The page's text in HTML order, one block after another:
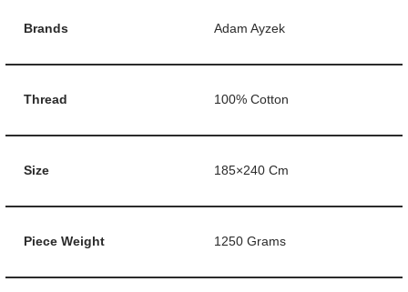
Brands Adam Ayzek
Thread 100% Cotton
Size 185×240 Cm
Piece Weight 1250 Grams